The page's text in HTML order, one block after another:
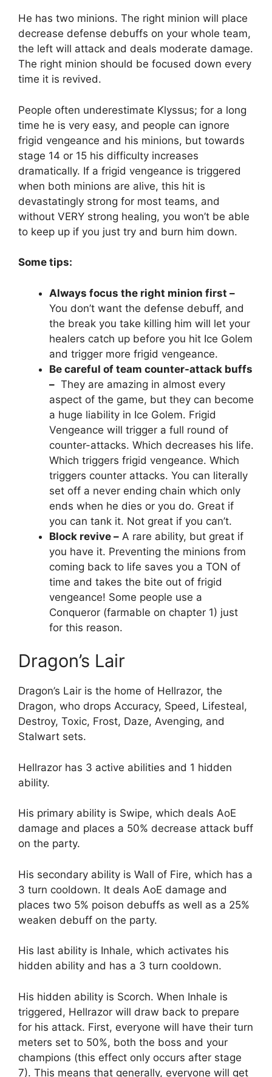
He has two minions. The right minion will place
decrease defense debuffs on your whole team,
the left will attack and deals moderate damage.
The right minion should be focused down every
time it is revived.
People often underestimate Klyssus; for a long
time he is very easy, and people can ignore
frigid vengeance and his minions, but towards
stage 14 or 15 his difficulty increases
dramatically. If a frigid vengeance is triggered
when both minions are alive, this hit is
devastatingly strong for most teams, and
without VERY strong healing, you won’t be able
to keep up if you just try and burn him down.
Some tips:
Always focus the right minion first –
You don’t want the defense debuff, and
the break you take killing him will let your
healers catch up before you hit Ice Golem
and trigger more frigid vengeance.
Be careful of team counter-attack buffs
– They are amazing in almost every
aspect of the game, but they can become
a huge liability in Ice Golem. Frigid
Vengeance will trigger a full round of
counter-attacks. Which decreases his life.
Which triggers frigid vengeance. Which
triggers counter attacks. You can literally
set off a never ending chain which only
ends when he dies or you do. Great if
you can tank it. Not great if you can’t.
Block revive – A rare ability, but great if
you have it. Preventing the minions from
coming back to life saves you a TON of
time and takes the bite out of frigid
vengeance! Some people use a
Conqueror (farmable on chapter 1) just
for this reason.
Dragon’s Lair
Dragon’s Lair is the home of Hellrazor, the
Dragon, who drops Accuracy, Speed, Lifesteal,
Destroy, Toxic, Frost, Daze, Avenging, and
Stalwart sets.
Hellrazor has 3 active abilities and 1 hidden
ability.
His primary ability is Swipe, which deals AoE
damage and places a 50% decrease attack buff
on the party.
His secondary ability is Wall of Fire, which has a
3 turn cooldown. It deals AoE damage and
places two 5% poison debuffs as well as a 25%
weaken debuff on the party.
His last ability is Inhale, which activates his
hidden ability and has a 3 turn cooldown.
His hidden ability is Scorch. When Inhale is
triggered, Hellrazor will draw back to prepare
for his attack. First, everyone will have their turn
meters set to 50%, both the boss and your
champions (this effect only occurs after stage
7). This means that generally, everyone will get